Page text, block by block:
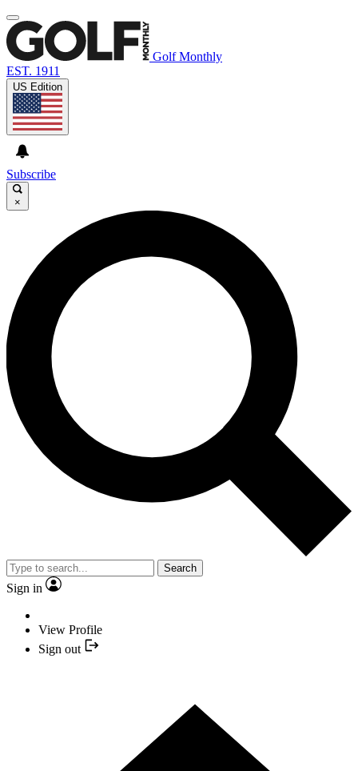
Golf Monthly
EST. 1911
US Edition
Subscribe
×
Search
Sign in
View Profile
Sign out